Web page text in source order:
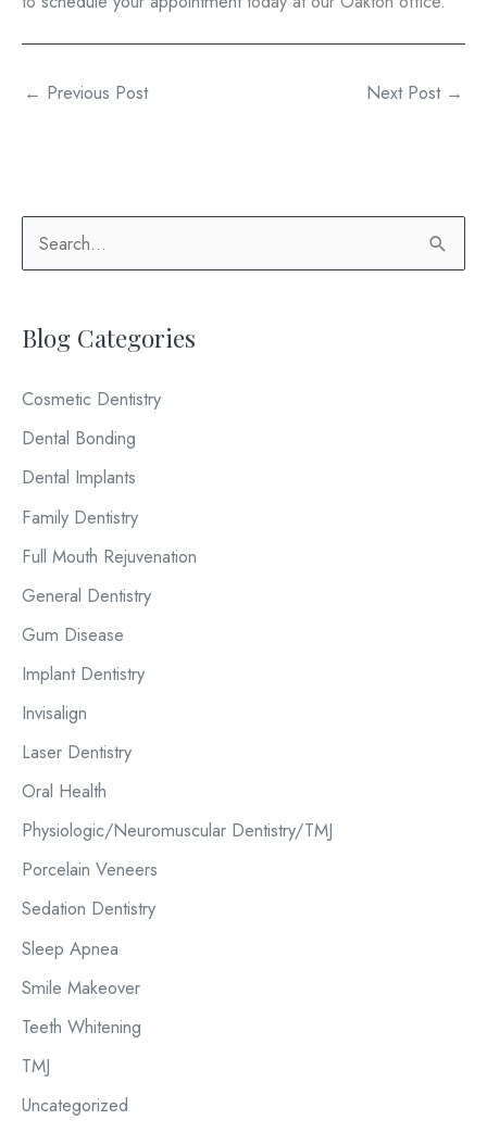
← Previous Post Next Post →
e
r
h
f
o
r
:
Blog Categories
Cosmetic Dentistry
Dental Bonding
Dental Implants
Family Dentistry
Full Mouth Rejuvenation
General Dentistry
Gum Disease
Implant Dentistry
Invisalign
Laser Dentistry
Oral Health
Physiologic/Neuromuscular Dentistry/TMJ
Porcelain Veneers
Sedation Dentistry
Sleep Apnea
Smile Makeover
Teeth Whitening
TMJ
Uncategorized